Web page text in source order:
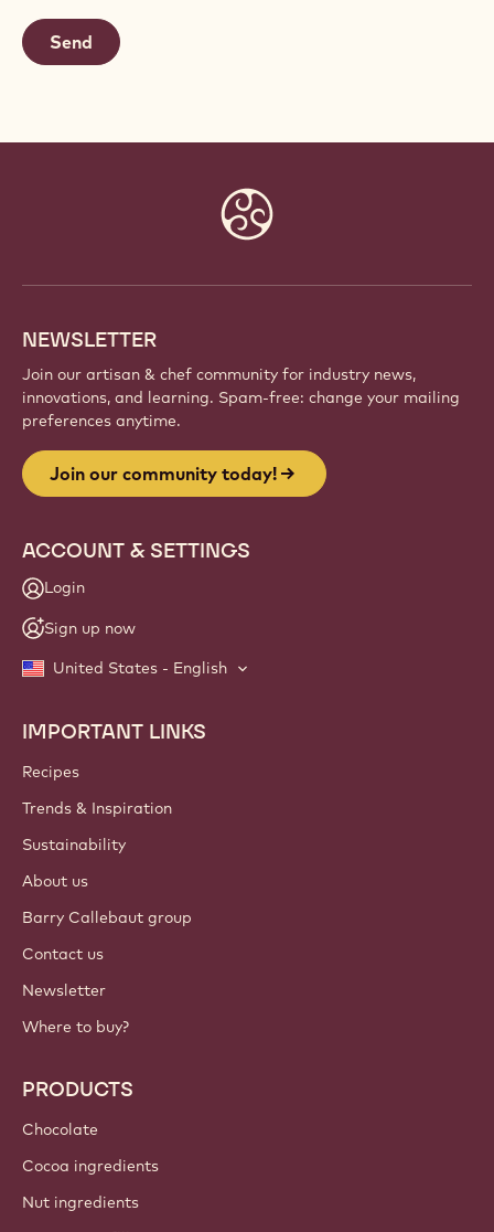
NEWSLETTER
Join our artisan & chef community for industry news,
innovations, and learning. Spam-free: change your mailing
preferences anytime.
Join our community today!
ACCOUNT & SETTINGS
Login
Sign up now
United States - English
Footer
Callebaut
IMPORTANT LINKS
Recipes
Trends & Inspiration
Sustainability
About us
Barry Callebaut group
Contact us
Newsletter
Where to buy?
PRODUCTS
Chocolate
Cocoa ingredients
Nut ingredients